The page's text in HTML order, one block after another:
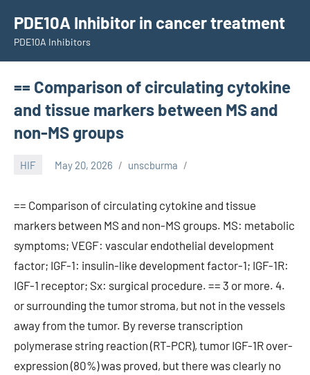
content
PDE10A Inhibitor in cancer treatment
PDE10A Inhibitors
== Comparison of circulating cytokine
and tissue markers between MS and
non-MS groups
HIF May 20, 2026 unscburma
== Comparison of circulating cytokine and tissue
markers between MS and non-MS groups. MS: metabolic
symptoms; VEGF: vascular endothelial development
factor; IGF-1: insulin-like development factor-1; IGF-1R:
IGF-1 receptor; Sx: surgical procedure. == 3 or more. 4.
or surrounding the tumor stroma, but not in the vessels
away from the tumor. By reverse transcription
polymerase string reaction (RT-PCR), tumor IGF-1R over-
expression (80%) was proved, but there was clearly no